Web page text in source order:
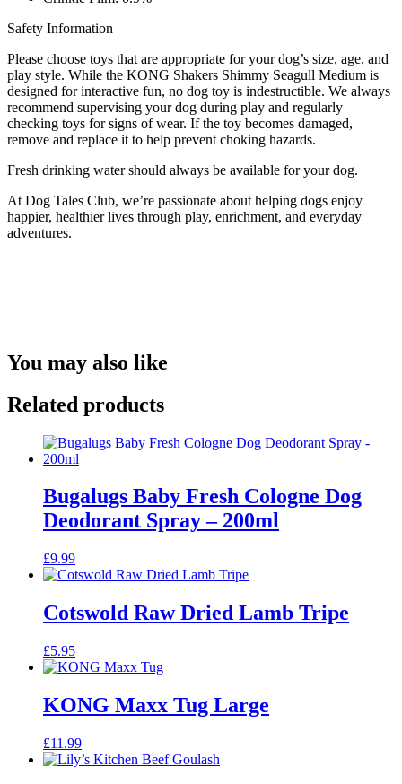
Safety Information
Please choose toys that are appropriate for your dog’s size, age, and
play style. While the KONG Shakers Shimmy Seagull Medium is
designed for interactive fun, no dog toy is indestructible. We always
recommend supervising your dog during play and regularly
checking toys for signs of wear. If the toy becomes damaged,
remove and replace it to help prevent choking hazards.
Fresh drinking water should always be available for your dog.
At Dog Tales Club, we’re passionate about helping dogs enjoy
happier, healthier lives through play, enrichment, and everyday
adventures.
You may also like
Related products
Bugalugs Baby Fresh Cologne Dog
Deodorant Spray – 200ml
£9.99
Cotswold Raw Dried Lamb Tripe
£5.95
KONG Maxx Tug Large
£11.99